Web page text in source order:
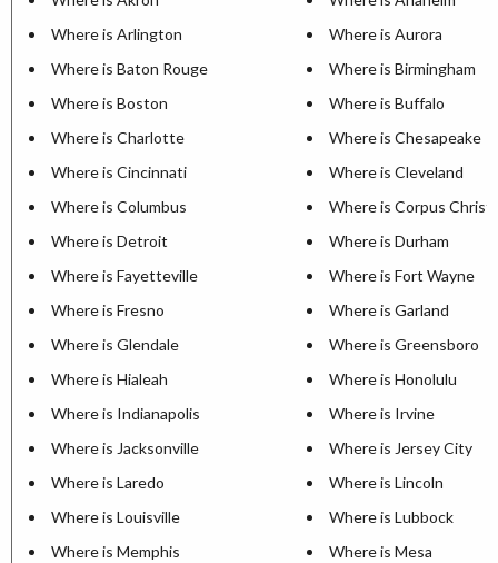
Where is Arlington
Where is Aurora
Where is Baton Rouge
Where is Birmingham
Where is Boston
Where is Buffalo
Where is Charlotte
Where is Chesapeake
Where is Cincinnati
Where is Cleveland
Where is Columbus
Where is Corpus Christi
Where is Detroit
Where is Durham
Where is Fayetteville
Where is Fort Wayne
Where is Fresno
Where is Garland
Where is Glendale
Where is Greensboro
Where is Hialeah
Where is Honolulu
Where is Indianapolis
Where is Irvine
Where is Jacksonville
Where is Jersey City
Where is Laredo
Where is Lincoln
Where is Louisville
Where is Lubbock
Where is Memphis
Where is Mesa